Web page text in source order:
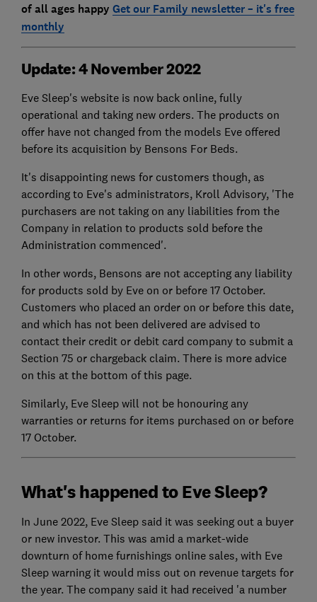
of all ages happy Get our Family newsletter – it's free
monthly
Update: 4 November 2022
Eve Sleep's website is now back online, fully
operational and taking new orders. The products on
offer have not changed from the models Eve offered
before its acquisition by Bensons For Beds.
It's disappointing news for customers though, as
according to Eve's administrators, Kroll Advisory, 'The
purchasers are not taking on any liabilities from the
Company in relation to products sold before the
Administration commenced'.
In other words, Bensons are not accepting any liability
for products sold by Eve on or before 17 October.
Customers who placed an order on or before this date,
and which has not been delivered are advised to
contact their credit or debit card company to submit a
Section 75 or chargeback claim. There is more advice
on this at the bottom of this page.
Similarly, Eve Sleep will not be honouring any
warranties or returns for items purchased on or before
17 October.
What's happened to Eve Sleep?
In June 2022, Eve Sleep said it was seeking out a buyer
or new investor. This was amid a market-wide
downturn of home furnishings online sales, with Eve
Sleep warning it would miss out on revenue targets for
the year. The company said it had received 'a number